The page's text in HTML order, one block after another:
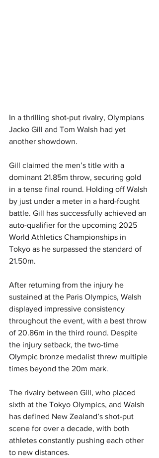
In a thrilling shot-put rivalry, Olympians
Jacko Gill and Tom Walsh had yet
another showdown.
Gill claimed the men’s title with a
dominant 21.85m throw, securing gold
in a tense final round. Holding off Walsh
by just under a meter in a hard-fought
battle. Gill has successfully achieved an
auto-qualifier for the upcoming 2025
World Athletics Championships in
Tokyo as he surpassed the standard of
21.50m.
After returning from the injury he
sustained at the Paris Olympics, Walsh
displayed impressive consistency
throughout the event, with a best throw
of 20.86m in the third round. Despite
the injury setback, the two-time
Olympic bronze medalist threw multiple
times beyond the 20m mark.
The rivalry between Gill, who placed
sixth at the Tokyo Olympics, and Walsh
has defined New Zealand’s shot-put
scene for over a decade, with both
athletes constantly pushing each other
to new distances.